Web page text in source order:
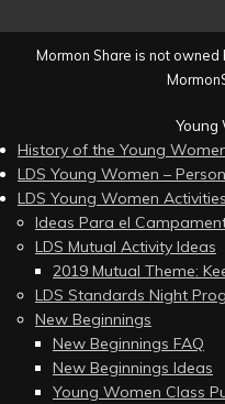
Mormon Share is not owned
Young
History of the Young
LDS Young Women –
LDS Young Women Activities
Ideas Para el
LDS Mutual Activity Ideas
2019 Mutual Theme:
LDS Standards Night
New Beginnings
New Beginnings FAQ
New Beginnings Ideas
Young Women Class